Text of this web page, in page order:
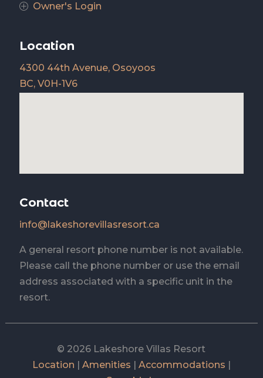
P Owner's Login
Location
4300 44th Avenue, Osoyoos
BC, V0H-1V6
Contact
info@lakeshorevillasresort.ca
A general resort phone number is not available.
Please call the phone number or use the email
address associated with a specific unit in the
resort.
© 2026 Lakeshore Villas Resort
Location | Amenities | Accommodations |